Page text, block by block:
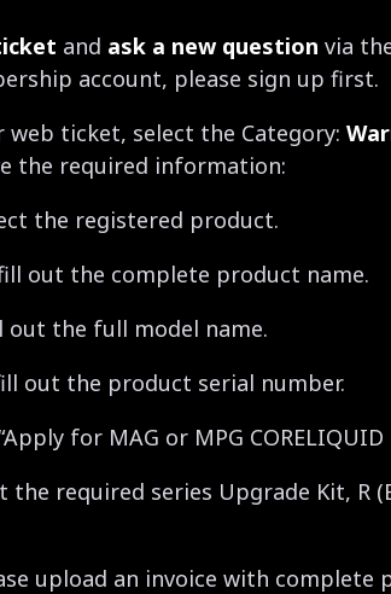
and ask a new question via
account, please sign up first.
ticket, select the Category:
the required information:
the registered product.
out the complete product name.
out the full model name.
out the product serial number.
for MAG or MPG
required series Upgrade Kit, R
upload an invoice with complete